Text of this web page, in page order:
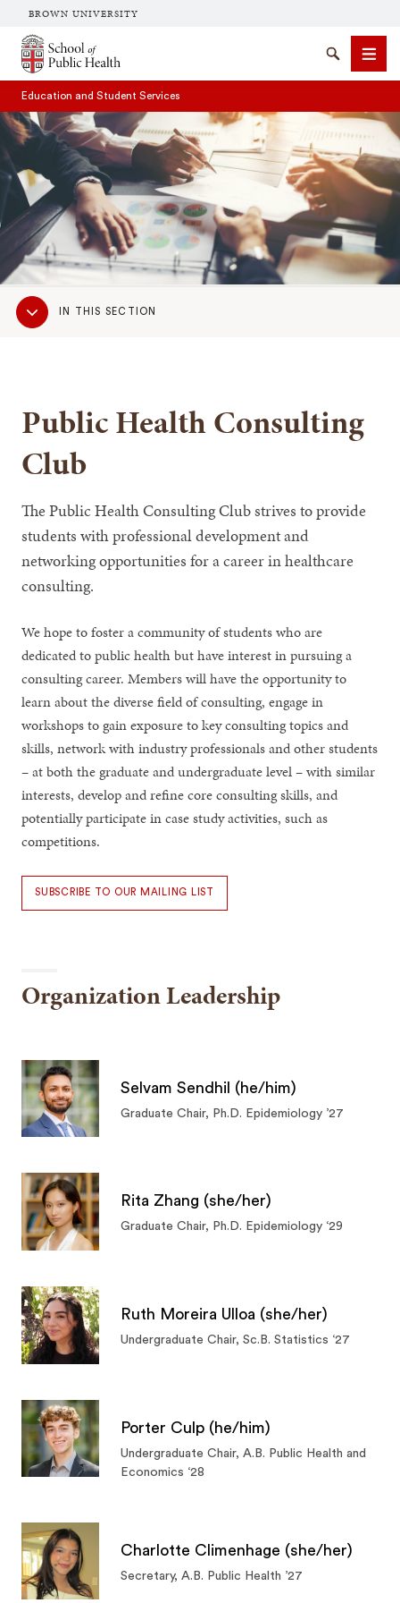
BROWN UNIVERSITY
School of Public Health Brown University
SearchMenu
Education and Student Services
Sub
NavigationIN THIS SECTION
Public Health Consulting
Club
The Public Health Consulting Club strives to provide
students with professional development and
networking opportunities for a career in healthcare
consulting.
We hope to foster a community of students who are
dedicated to public health but have interest in pursuing a
consulting career. Members will have the opportunity to
learn about the diverse field of consulting, engage in
workshops to gain exposure to key consulting topics and
skills, network with industry professionals and other students
– at both the graduate and undergraduate level – with similar
interests, develop and refine core consulting skills, and
potentially participate in case study activities, such as
competitions.
SUBSCRIBE TO OUR MAILING LIST
Organization Leadership
Selvam Sendhil (he/him)
Graduate Chair, Ph.D. Epidemiology ’27
Rita Zhang (she/her)
Graduate Chair, Ph.D. Epidemiology ‘29
Ruth Moreira Ulloa (she/her)
Undergraduate Chair, Sc.B. Statistics ‘27
Porter Culp (he/him)
Undergraduate Chair, A.B. Public Health and
Economics ‘28
Charlotte Climenhage (she/her)
Secretary, A.B. Public Health ’27
SEARCH